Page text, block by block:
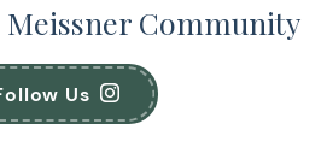
Community
Us